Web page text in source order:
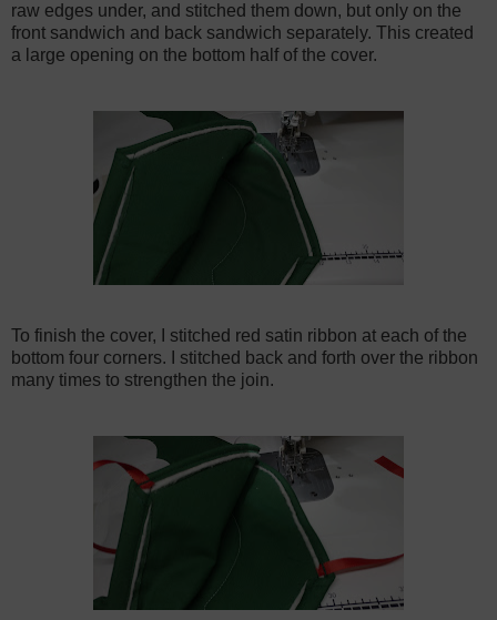
raw edges under, and stitched them down, but only on the
front sandwich and back sandwich separately. This created
a large opening on the bottom half of the cover.
To finish the cover, I stitched red satin ribbon at each of the
bottom four corners. I stitched back and forth over the ribbon
many times to strengthen the join.